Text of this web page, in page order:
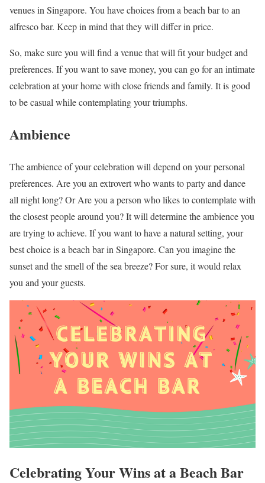
venues in Singapore. You have choices from a beach bar to an
alfresco bar. Keep in mind that they will differ in price.
So, make sure you will find a venue that will fit your budget and
preferences. If you want to save money, you can go for an intimate
celebration at your home with close friends and family. It is good
to be casual while contemplating your triumphs.
Ambience
The ambience of your celebration will depend on your personal
preferences. Are you an extrovert who wants to party and dance
all night long? Or Are you a person who likes to contemplate with
the closest people around you? It will determine the ambience you
are trying to achieve. If you want to have a natural setting, your
best choice is a beach bar in Singapore. Can you imagine the
sunset and the smell of the sea breeze? For sure, it would relax
you and your guests.
Celebrating Your Wins at a Beach Bar